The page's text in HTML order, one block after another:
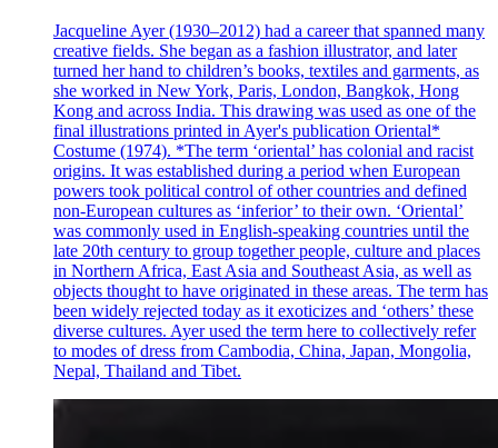
Jacqueline Ayer (1930–2012) had a career that spanned many
creative fields. She began as a fashion illustrator, and later
turned her hand to children’s books, textiles and garments, as
she worked in New York, Paris, London, Bangkok, Hong
Kong and across India. This drawing was used as one of the
final illustrations printed in Ayer's publication Oriental*
Costume (1974). *The term ‘oriental’ has colonial and racist
origins. It was established during a period when European
powers took political control of other countries and defined
non-European cultures as ‘inferior’ to their own. ‘Oriental’
was commonly used in English-speaking countries until the
late 20th century to group together people, culture and places
in Northern Africa, East Asia and Southeast Asia, as well as
objects thought to have originated in these areas. The term has
been widely rejected today as it exoticizes and ‘others’ these
diverse cultures. Ayer used the term here to collectively refer
to modes of dress from Cambodia, China, Japan, Mongolia,
Nepal, Thailand and Tibet.